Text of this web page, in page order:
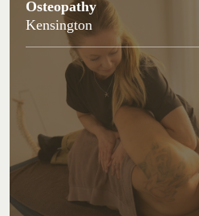
Osteopathy
Kensington